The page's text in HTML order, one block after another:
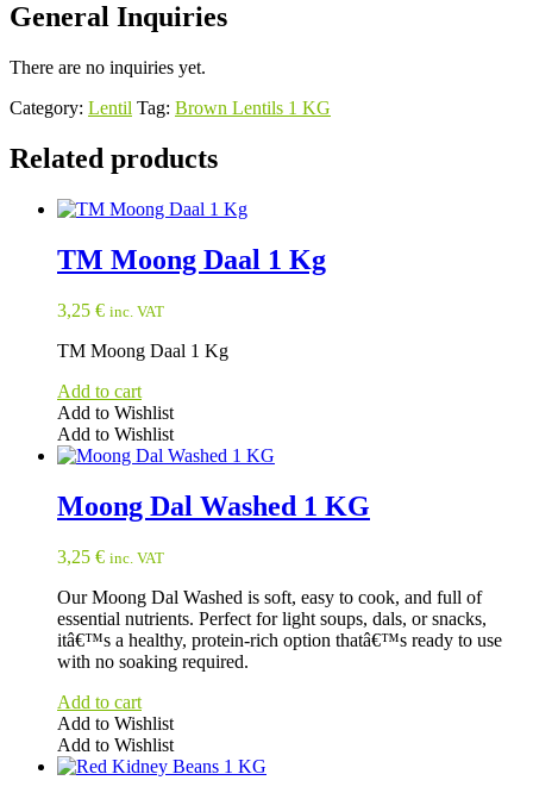
General Inquiries
There are no inquiries yet.
Category: Lentil Tag: Brown Lentils 1 KG
Related products
TM Moong Daal 1 Kg
3,25 € inc. VAT
TM Moong Daal 1 Kg
Add to cart
Add to Wishlist
Add to Wishlist
Moong Dal Washed 1 KG
3,25 € inc. VAT
Our Moong Dal Washed is soft, easy to cook, and full of
essential nutrients. Perfect for light soups, dals, or snacks,
itâ€™s a healthy, protein-rich option thatâ€™s ready to use
with no soaking required.
Add to cart
Add to Wishlist
Add to Wishlist